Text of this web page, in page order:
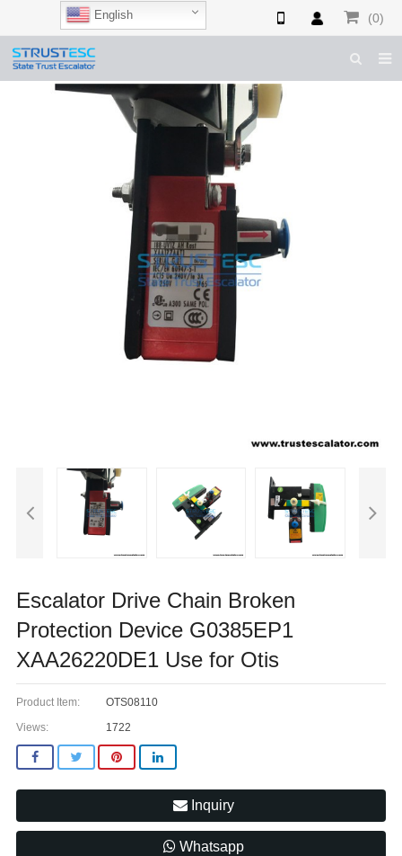
(0)
ELEVATOR PARTS
Escalator Drive Chain Broken
Protection Device G0385EP1
XAA26220DE1 Use for Otis
Product Item:
OTS08110
Views:
1722
Inquiry
Whatsapp
English